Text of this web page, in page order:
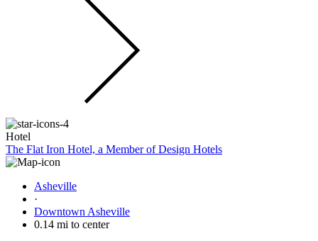
Hotel
The Flat Iron Hotel, a Member of Design Hotels
Asheville
·
Downtown Asheville
0.14 mi to center